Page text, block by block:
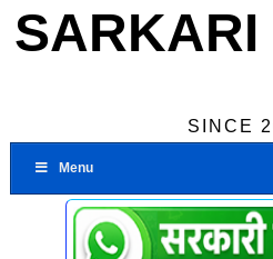
SARKARI
SINCE
Menu